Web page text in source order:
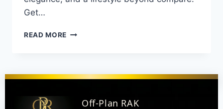
Get…
READ MORE
Off-Plan RAK